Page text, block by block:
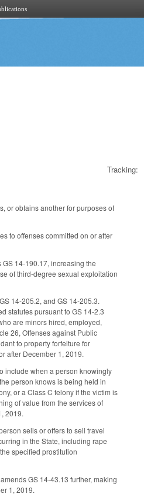
Tracking:
or obtains another for purposes of
to offenses committed on or after
14-190.17, increasing the
of third-degree sexual exploitation
14-205.2, and GS 14-205.3.
statutes pursuant to GS 14-2.3
are minors hired, employed,
26, Offenses against Public
to property forfeiture for
after December 1, 2019.
include when a person knowingly
person knows is being held in
or a Class C felony if the victim is
of value from the services of
2019.
sells or offers to sell travel
in the State, including rape
specified prostitution
GS 14-43.13 further, making
1, 2019.